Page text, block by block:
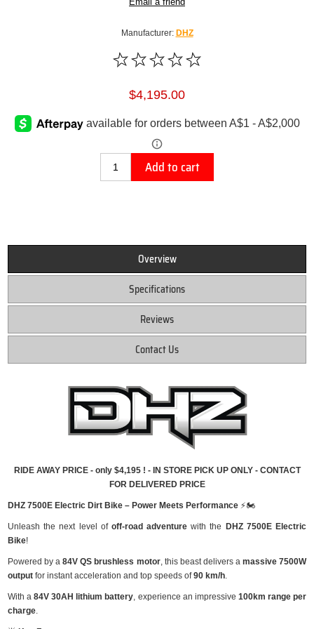
Manufacturer: DHZ
$4,195.00
Add to cart
Overview
Specifications
Reviews
Contact Us
RIDE AWAY PRICE - only $4,195 ! - IN STORE PICK UP ONLY - CONTACT
FOR DELIVERED PRICE
DHZ 7500E Electric Dirt Bike – Power Meets Performance ⚡🏍
Unleash the next level of off-road adventure with the
DHZ 7500E Electric
Bike!
Powered by a84V QS brushless motor, this beast delivers a massive 7500W
output for instant acceleration and top speeds of90 km/h.
With a84V 30AH lithium battery, experience an impressive 100km range per
charge.